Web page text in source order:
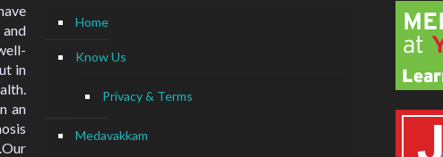
in
an
Home
Know Us
Privacy & Terms
Medavakkam